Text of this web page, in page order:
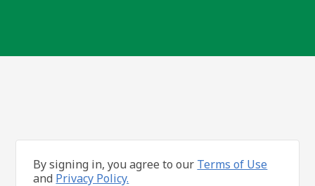
By signing in, you agree to our Terms of Use
and Privacy Policy.